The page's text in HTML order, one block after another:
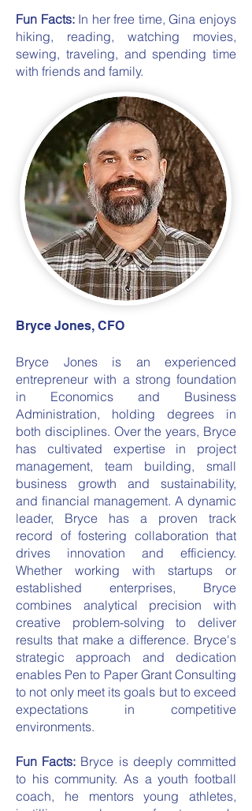
Fun Facts:In her free time, Gina enjoys
hiking, reading, watching movies,
sewing, traveling, and spending time
with friends and family.
Bryce Jones, CFO
Bryce Jones is an experienced
entrepreneur with a strong foundation
in Economics and Business
Administration, holding degrees in
both disciplines. Over the years, Bryce
has cultivated expertise in project
management, team building, small
business growth and sustainability,
and financial management. A dynamic
leader, Bryce has a proven track
record of fostering collaboration that
drives innovation and efficiency.
Whether working with startups or
established enterprises, Bryce
combines analytical precision with
creative problem-solving to deliver
results that make a difference. Bryce's
strategic approach and dedication
enables Pen to Paper Grant Consulting
to not only meet its goals but to exceed
expectations in competitive
environments.
Fun Facts: Bryce is deeply committed
to his community. As a youth football
coach, he mentors young athletes,